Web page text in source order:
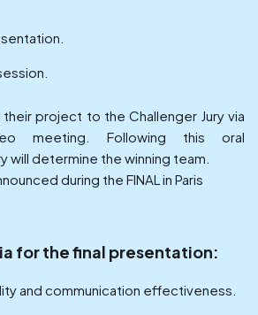
their project to the Challenger Jury via
meeting. Following this oral
will determine the winning team.
during the FINAL in Paris
for the final presentation:
and communication effectiveness.